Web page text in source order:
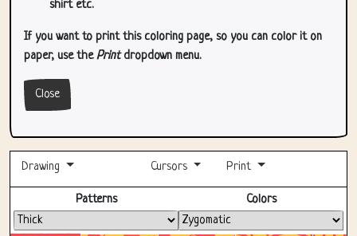
shirt etc.
If you want to print this coloring page, so you can color it on
paper, use thePrintdropdown menu.
Close
Drawing Cursors Print
Patterns Colors